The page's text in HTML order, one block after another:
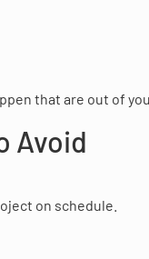
that are out of
Avoid
on schedule.